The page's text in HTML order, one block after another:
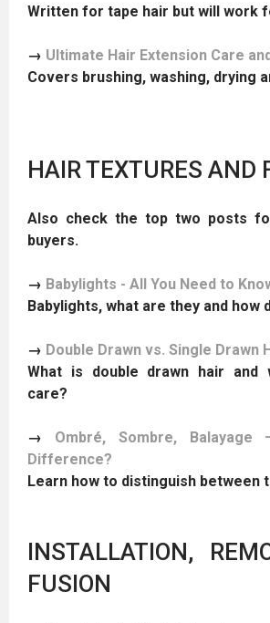
Written for tape hair but will work
→ Ultimate Hair Extension Care
Covers brushing, washing, drying
HAIR TEXTURES AND
Also check the top two posts
buyers.
→ Babylights - All You Need to
Babylights, what are they and how
→ Double Drawn vs. Single Drawn
What is double drawn hair and
care?
→ Ombré, Sombre,
Difference?
Learn how to distinguish between
INSTALLATION,
FUSION